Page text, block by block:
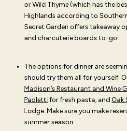
orWild Thyme(which has the
Highlands according to
Secret Garden offers takeaway
and charcuterie boards to-go.
The options for dinner are
should try them all for yourself.
Madison’s Restaurant and Wine
Paolettifor fresh pasta, and Oak
Lodge. Make sure you make
summer season.